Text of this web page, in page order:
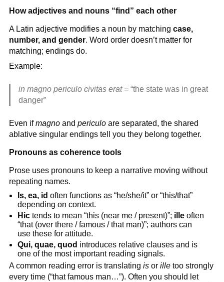
How adjectives and nouns “find” each other
A Latin adjective modifies a noun by matching case,
number, and gender. Word order doesn’t matter for
matching; endings do.
Example:
in magno periculo civitas erat= “the state was in great
danger”
Even ifmagnoand periculoare separated, the shared
ablative singular endings tell you they belong together.
Pronouns as coherence tools
Prose uses pronouns to keep a narrative moving without
repeating names.
Is, ea, id often functions as “he/she/it” or “this/that”
depending on context.
Hic tends to mean “this (near me / present)”; ille often
“that (over there / famous / that man)”; authors can
use these for attitude.
Qui, quae, quod introduces relative clauses and is
one of the most important reading signals.
A common reading error is translating isor illetoo strongly
every time (“that famous man…”). Often you should let